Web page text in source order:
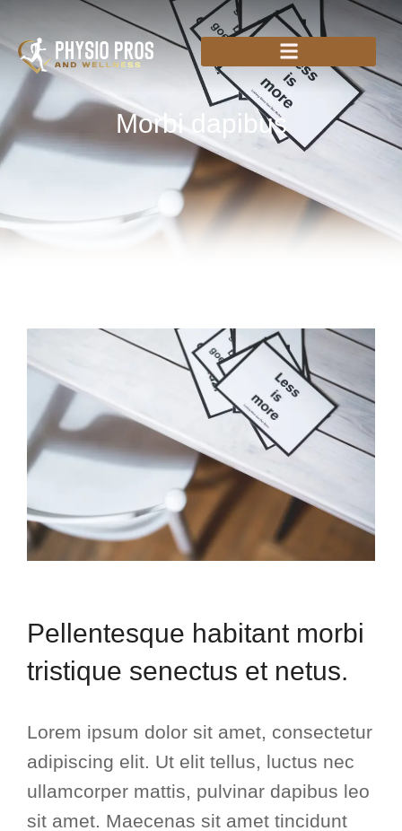
Morbi dapibus
Pellentesque habitant morbi
tristique senectus et netus.
Lorem ipsum dolor sit amet, consectetur
adipiscing elit. Ut elit tellus, luctus nec
ullamcorper mattis, pulvinar dapibus leo
sit amet. Maecenas sit amet tincidunt